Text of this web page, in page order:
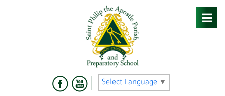
Select Language ▼